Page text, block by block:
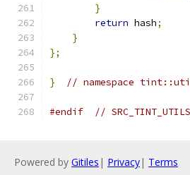
}
return hash;
}
};
} // namespace
#endif //
Powered by Gitiles | Privacy| Terms